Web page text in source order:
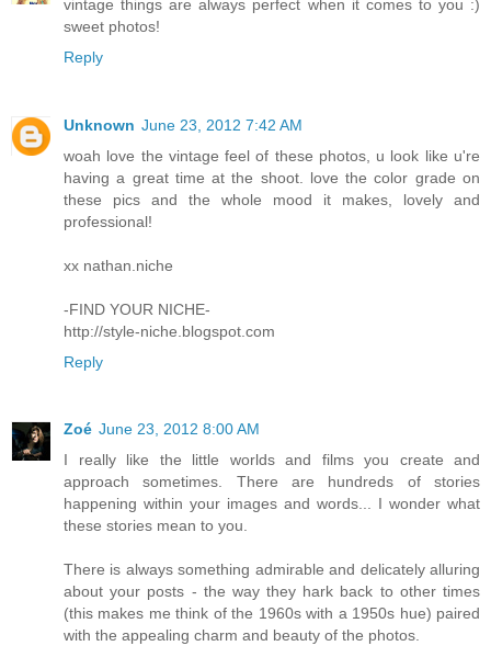
vintage things are always perfect when it comes to you :)
sweet photos!
Reply
Unknown June 23, 2012 7:42 AM
woah love the vintage feel of these photos, u look like u're
having a great time at the shoot. love the color grade on
these pics and the whole mood it makes, lovely and
professional!
xx nathan.niche
-FIND YOUR NICHE-
http://style-niche.blogspot.com
Reply
Zoé June 23, 2012 8:00 AM
I really like the little worlds and films you create and
approach sometimes. There are hundreds of stories
happening within your images and words... I wonder what
these stories mean to you.
There is always something admirable and delicately alluring
about your posts - the way they hark back to other times
(this makes me think of the 1960s with a 1950s hue) paired
with the appealing charm and beauty of the photos.